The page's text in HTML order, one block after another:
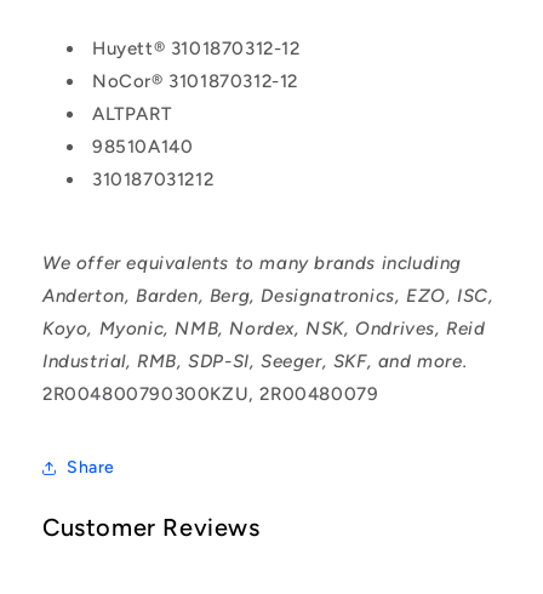
Huyett® 3101870312-12
NoCor® 3101870312-12
ALTPART
98510A140
310187031212
We offer equivalents to many brands including
Anderton, Barden, Berg, Designatronics, EZO, ISC,
Koyo, Myonic, NMB, Nordex, NSK, Ondrives, Reid
Industrial, RMB, SDP-SI, Seeger, SKF, and more.
2R004800790300KZU, 2R00480079
Share
Customer Reviews